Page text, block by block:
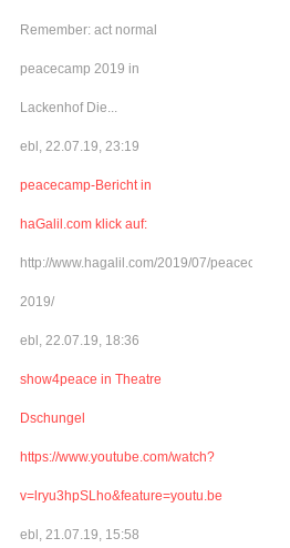
Remember: act normal
peacecamp 2019 in
Lackenhof Die...
ebl, 22.07.19, 23:19
peacecamp-Bericht in
haGalil.com klick auf:
http://www.hagalil.com/2019/07/peacecamp-
2019/
ebl, 22.07.19, 18:36
show4peace in Theatre
Dschungel
https://www.youtube.com/watch?
v=lryu3hpSLho&feature=youtu.be
ebl, 21.07.19, 15:58